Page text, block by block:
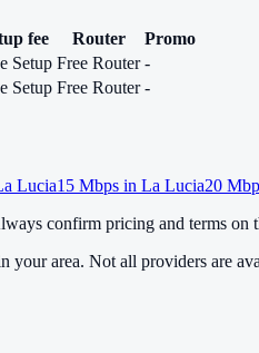
fee Router
Promo
Setup Free Router -
Setup Free Router -
Lucia15 Mbps in La Lucia20
confirm pricing and terms on
your area. Not all providers are